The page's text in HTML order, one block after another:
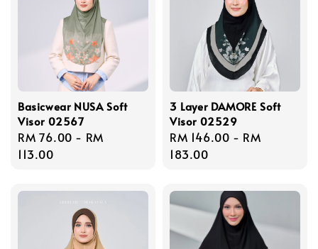
Basicwear NUSA Soft
Visor 02567
Regular
price
RM 76.00 - RM
113.00
3 Layer DAMORE Soft
Visor 02529
Regular
price
RM 146.00 - RM
183.00